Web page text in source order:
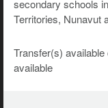
secondary schools
Territories, Nunavut
Transfer(s)
available